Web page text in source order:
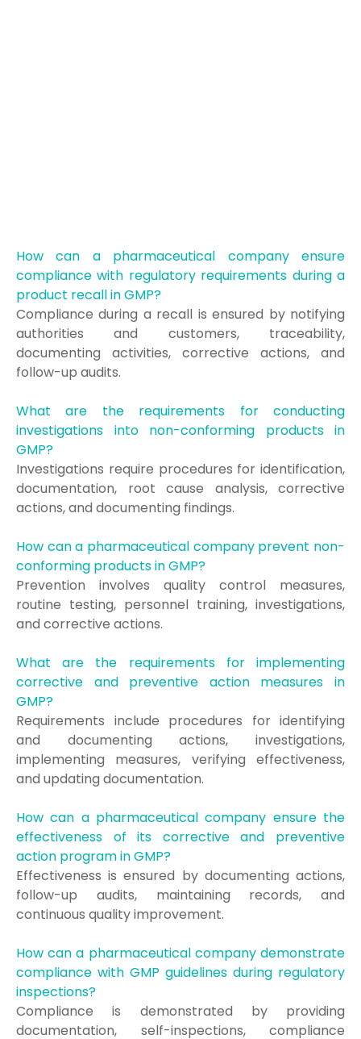
How can a pharmaceutical company ensure
compliance with regulatory requirements during a
product recall in GMP?
Compliance during a recall is ensured by notifying
authorities and customers, traceability,
documenting activities, corrective actions, and
follow-up audits.
What are the requirements for conducting
investigations into non-conforming products in
GMP?
Investigations require procedures for identification,
documentation, root cause analysis, corrective
actions, and documenting findings.
How can a pharmaceutical company prevent non-
conforming products in GMP?
Prevention involves quality control measures,
routine testing, personnel training, investigations,
and corrective actions.
What are the requirements for implementing
corrective and preventive action measures in
GMP?
Requirements include procedures for identifying
and documenting actions, investigations,
implementing measures, verifying effectiveness,
and updating documentation.
How can a pharmaceutical company ensure the
effectiveness of its corrective and preventive
action program in GMP?
Effectiveness is ensured by documenting actions,
follow-up audits, maintaining records, and
continuous quality improvement.
How can a pharmaceutical company demonstrate
compliance with GMP guidelines during regulatory
inspections?
Compliance is demonstrated by providing
documentation, self-inspections, compliance